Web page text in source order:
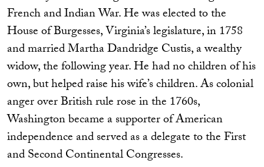
French and Indian War. He was elected to the
House of Burgesses, Virginia’s legislature, in 1758
and married Martha Dandridge Custis, a wealthy
widow, the following year. He had no children of his
own, but helped raise his wife’s children. As colonial
anger over British rule rose in the 1760s,
Washington became a supporter of American
independence and served as a delegate to the First
and Second Continental Congresses.